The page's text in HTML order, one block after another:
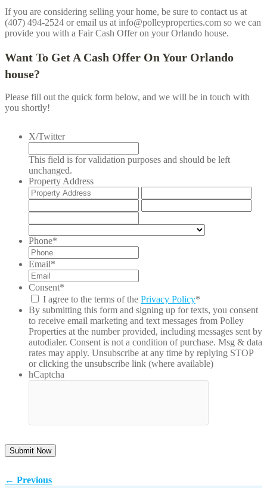
If you are considering selling your home, be sure to contact us at
(407) 494-2524 or email us at info@polleyproperties.com so we can
provide you with a Fair Cash Offer on yourOrlando house.
Want To Get A Cash Offer On Your Orlando
house?
Please fill out the quick form below, and we will be in touch with
you shortly!
X/Twitter
This field is for validation purposes and should be left
unchanged.
Property Address
Address
2/
/
Postal
Code
Phone*
Email*
Consent*
I agree to the terms of the Privacy Policy*
By submitting this form and signing up for texts, you consent
to receive email marketing and text messages from Polley
Properties at the number provided, including messages sent by
autodialer. Consent is not a condition of purchase. Msg & data
rates may apply. Unsubscribe at any time by replying STOP
or clicking the unsubscribe link (where available)
hCaptcha
← Previous